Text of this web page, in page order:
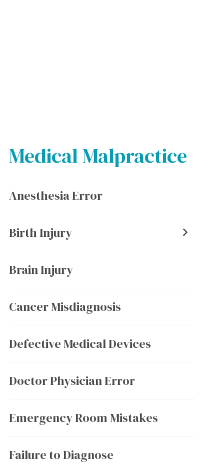
Medical Malpractice
Anesthesia Error
Birth Injury
Brain Injury
Cancer Misdiagnosis
Defective Medical Devices
Doctor Physician Error
Emergency Room Mistakes
Failure to Diagnose